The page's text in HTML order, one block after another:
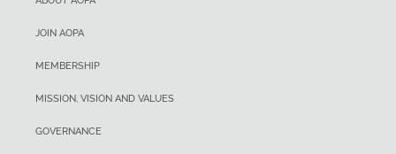
JOIN AOPA
MEMBERSHIP
MISSION, VISION AND VALUES
GOVERNANCE